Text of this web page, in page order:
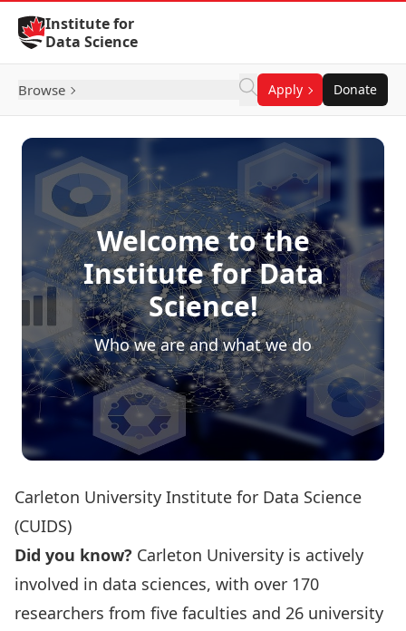
Skip to Content
Institute for
Data Science
Browse Apply Donate
Welcome to the
Institute for Data
Science!
Who we are and what we do
Carleton University Institute for Data Science
(CUIDS)
Did you know? Carleton University is actively
involved in data sciences, with over 170
researchers from five faculties and 26 university